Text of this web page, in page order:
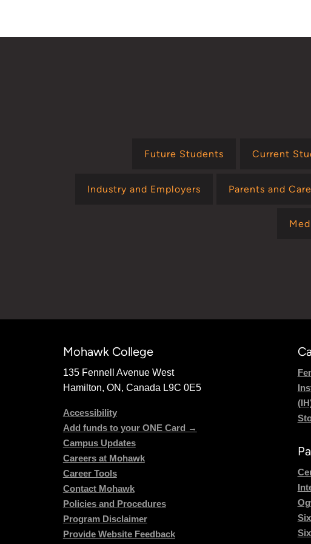
Future Students Current
Industry and Employers Parents and
Mohawk College
135 Fennell Avenue West
Hamilton, ON, Canada L9C 0E5
Accessibility
Add funds to your ONE Card →
Campus Updates
Careers at Mohawk
Career Tools
Contact Mohawk
Policies and Procedures
Program Disclaimer
Provide Website Feedback